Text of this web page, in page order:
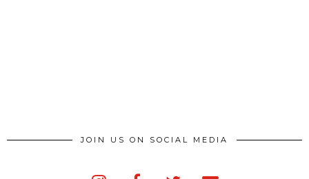
JOIN US ON SOCIAL MEDIA